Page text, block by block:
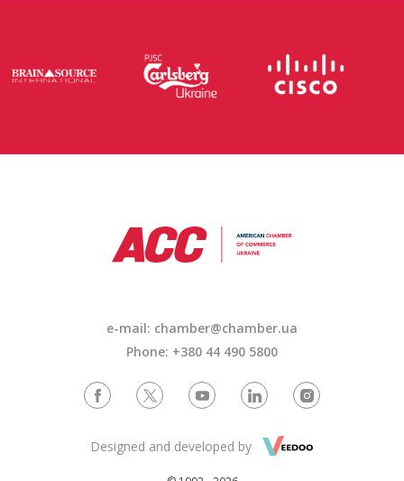
e-mail: chamber@chamber.ua
Phone: +380 44 490 5800
Designed and developed by